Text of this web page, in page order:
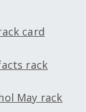
card
rack
May rack